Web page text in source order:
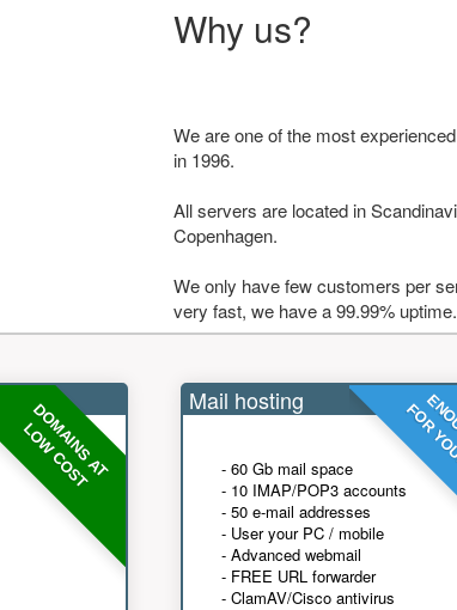
Why us?
We are one of the most
in 1996.
All servers are located in
Copenhagen.
We only have few customers per
very fast, we have a 99.99% uptime.
DOMAINS AT
LOW COST FOR
Mail hosting
- 60 Gb mail space
- 10 IMAP/POP3 accounts
- 50 e-mail addresses
- User your PC / mobile
- Advanced webmail
- FREE URL forwarder
- ClamAV/Cisco antivirus